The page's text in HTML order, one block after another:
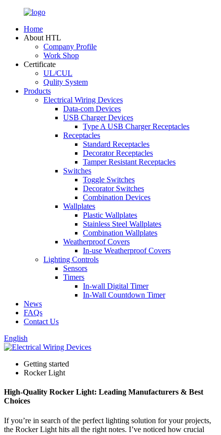
Home
About HTL
Company Profile
Work Shop
Certificate
UL/CUL
Qulity System
Products
Electrical Wiring Devices
Data-com Devices
USB Charger Devices
Type A USB Charger Receptacles
Receptacles
Standard Receptacles
Decorator Receptacles
Tamper Resistant Receptacles
Switches
Toggle Switches
Decorator Switches
Combination Devices
Wallplates
Plastic Wallplates
Stainless Steel Wallplates
Combination Wallplates
Weatherproof Covers
In-use Weatherproof Covers
Lighting Controls
Sensors
Timers
In-wall Digital Timer
In-Wall Countdown Timer
News
FAQs
Contact Us
English
Getting started
Rocker Light
High-Quality Rocker Light: Leading Manufacturers & Best
Choices
If you’re in search of the perfect lighting solution for your projects,
the Rocker Light hits all the right notes. I’ve noticed how crucial